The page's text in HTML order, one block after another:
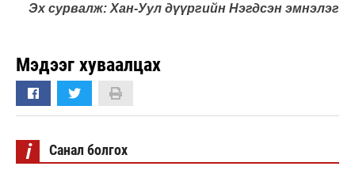
Эх сурвалж: Хан-Уул дүүргийн Нэгдсэн эмнэлэг
Мэдээг хуваалцах
i Санал болгох